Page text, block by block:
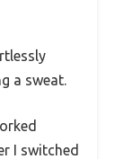
a sweat.
I switched